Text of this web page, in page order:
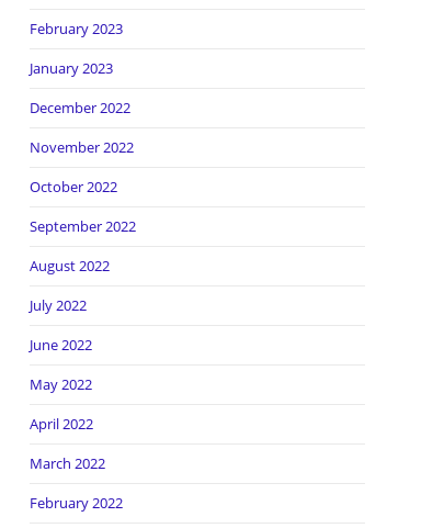
February 2023
January 2023
December 2022
November 2022
October 2022
September 2022
August 2022
July 2022
June 2022
May 2022
April 2022
March 2022
February 2022